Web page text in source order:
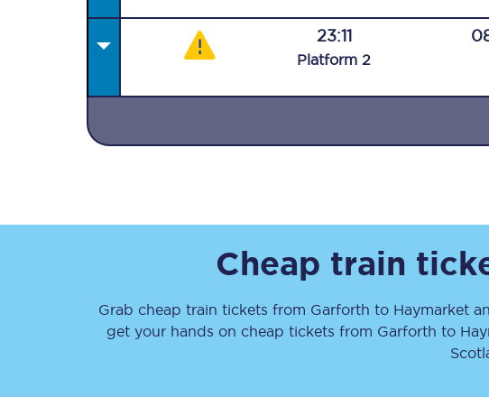
Together we're going places
Rough Guide
Walking & cycling trails
Blog
23:11
Platform 2
Cheap train
Grab cheap train tickets from Garforth to Haymarket
get your hands on cheap tickets from Garforth to